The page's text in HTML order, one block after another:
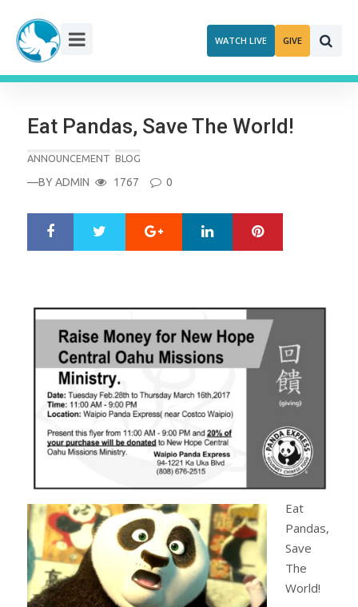
content
WATCH LIVE GIVE
Eat Pandas, Save The World!
ANNOUNCEMENT BLOG
—BYADMIN 1767 0
Google+ LinkedIn
Eat
Pandas,
Save
The
World!